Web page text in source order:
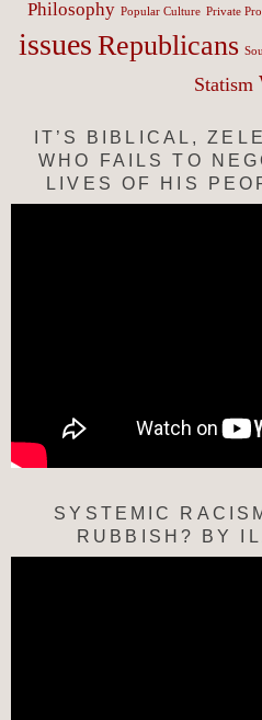
Philosophy Popular Culture Private
issues Republicans
Statism
IT’S BIBLICAL,
WHO FAILS TO
LIVES OF HIS
SYSTEMIC
RUBBISH? BY